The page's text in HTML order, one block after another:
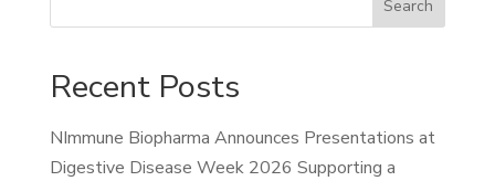
Search
Recent Posts
NImmune Biopharma Announces Presentations at
Digestive Disease Week 2026 Supporting a